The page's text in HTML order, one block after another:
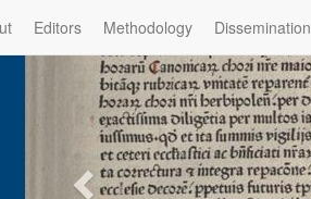
Editors Methodology Dissemination